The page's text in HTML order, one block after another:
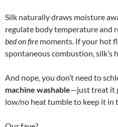
Silk naturally draws moisture
regulate body temperature and
bed on fire moments. If your hot
spontaneous combustion, silk’s
And nope, you don’t need to
machine washable—just treat it
low/no heat tumble to keep it in